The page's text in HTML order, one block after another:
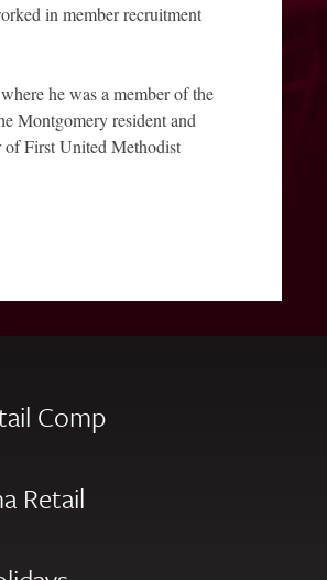
in member recruitment
he was a member of the
Montgomery resident and
of First United Methodist
Comp
Retail